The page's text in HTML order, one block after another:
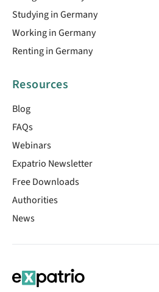
Studying in Germany
Working in Germany
Renting in Germany
Resources
Blog
FAQs
Webinars
Expatrio Newsletter
Free Downloads
Authorities
News